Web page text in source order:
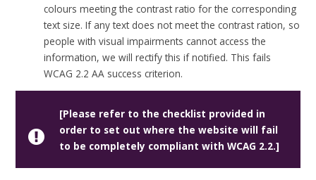
colours meeting the contrast ratio for the corresponding
text size. If any text does not meet the contrast ration, so
people with visual impairments cannot access the
information, we will rectify this if notified. This fails
WCAG 2.2 AA success criterion.
[Please refer to the checklist provided in
order to set out where the website will fail
to be completely compliant with WCAG 2.2.]